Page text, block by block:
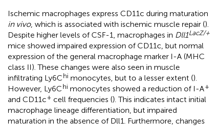
Ischemic macrophages express CD11c during maturation
in vivo, which is associated with ischemic muscle repair ().
Despite higher levels of CSF-1, macrophages in Dll1LacZ/+
mice showed impaired expression of CD11c, but normal
expression of the general macrophage marker I-A (MHC
class II). These changes were also seen in muscle
infiltrating Ly6Chi monocytes, but to a lesser extent ().
However, Ly6Chi monocytes showed a reduction of I-A+
and CD11c+ cell frequencies (). This indicates intact initial
macrophage lineage differentiation, but impaired
maturation in the absence of Dll1. Furthermore, changes